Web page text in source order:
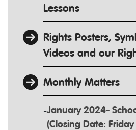
Lessons
Rights Posters,
Videos and our
Monthly Matters
January 2024-
(Closing Date: